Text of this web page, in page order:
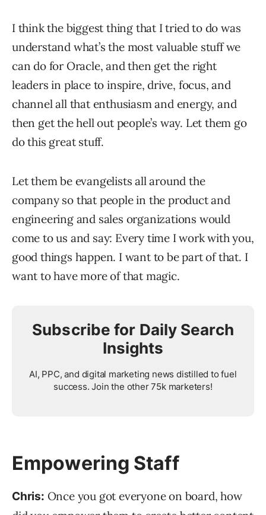
I think the biggest thing that I tried to do was
understand what’s the most valuable stuff we
can do for Oracle, and then get the right
leaders in place to inspire, drive, focus, and
channel all that enthusiasm and energy, and
then get the hell out people’s way. Let them go
do this great stuff.
Let them be evangelists all around the
company so that people in the product and
engineering and sales organizations would
come to us and say: Every time I work with you,
good things happen. I want to be part of that. I
want to have more of that magic.
Subscribe for Daily Search
Insights
AI, PPC, and digital marketing news distilled to fuel
success. Join the other 75k marketers!
Empowering Staff
Chris: Once you got everyone on board, how